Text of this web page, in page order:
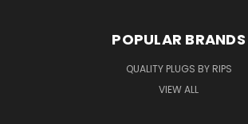
POPULAR BRANDS
QUALITY PLUGS BY RIPS
VIEW ALL